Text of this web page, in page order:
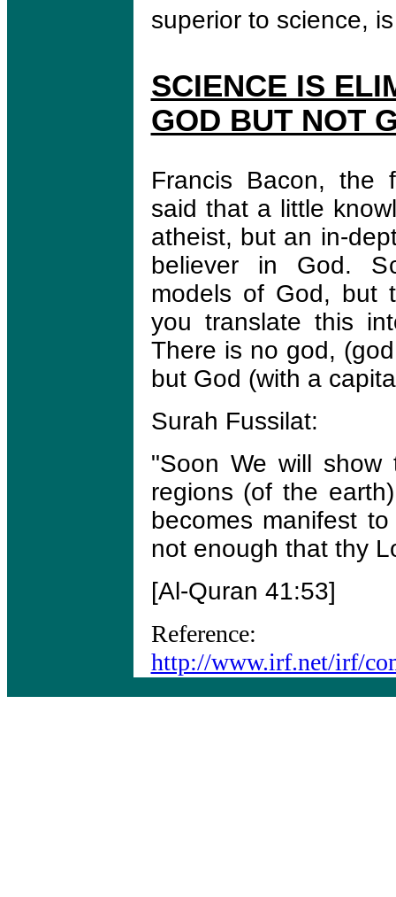
superior to science,
SCIENCE IS
GOD BUT NOT
Francis Bacon, the
said that a little
atheist, but an in-
believer in God.
models of God, but
you translate this
There is no god,
but God (with a capital
Surah Fussilat:
"Soon We will
regions (of the
becomes manifest
not enough that thy
[Al-Quran 41:53]
Reference:
http://www.irf.net/irf/